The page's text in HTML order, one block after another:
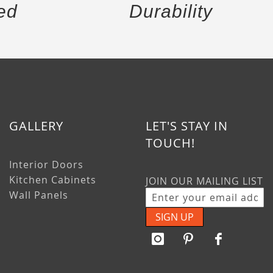
Durability
GALLERY
Interior Doors
Kitchen Cabinets
Wall Panels
LET'S STAY IN
TOUCH!
JOIN OUR MAILING LIST
SIGN UP